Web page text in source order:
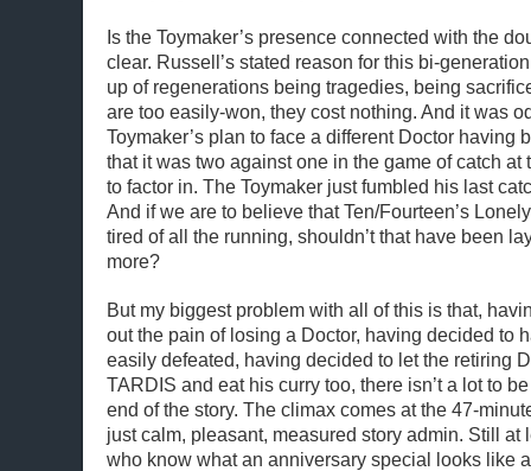
Is the Toymaker’s presence connected with the
clear. Russell’s stated reason for this bi-
up of regenerations being tragedies, being
are too easily-won, they cost nothing. And it was
Toymaker’s plan to face a different Doctor having
that it was two against one in the game of catch at
to factor in. The Toymaker just fumbled his last
And if we are to believe that Ten/Fourteen’s
tired of all the running, shouldn’t that have been
more?
But my biggest problem with all of this is that,
out the pain of losing a Doctor, having decided to
easily defeated, having decided to let the retiring
TARDIS and eat his curry too, there isn’t a lot to
end of the story. The climax comes at the 47-
just calm, pleasant, measured story admin. Still at
who know what an anniversary special looks like